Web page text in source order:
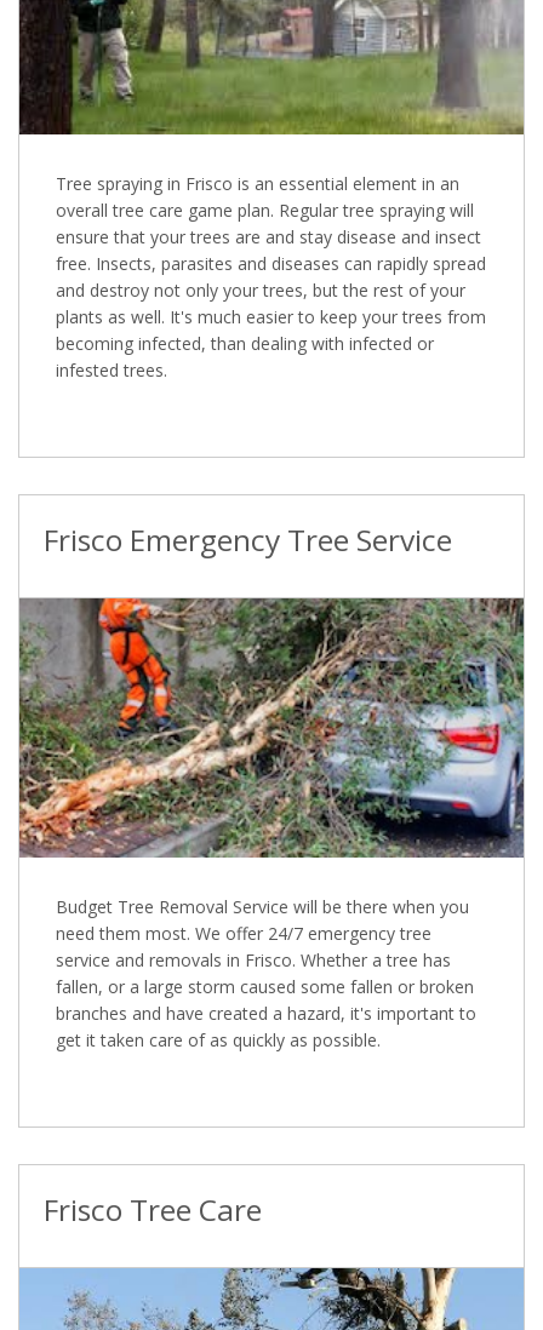
Tree spraying in Frisco is an essential element in an
overall tree care game plan. Regular tree spraying will
ensure that your trees are and stay disease and insect
free. Insects, parasites and diseases can rapidly spread
and destroy not only your trees, but the rest of your
plants as well. It's much easier to keep your trees from
becoming infected, than dealing with infected or
infested trees.
Frisco Emergency Tree Service
Budget Tree Removal Service will be there when you
need them most. We offer 24/7 emergency tree
service and removals in Frisco. Whether a tree has
fallen, or a large storm caused some fallen or broken
branches and have created a hazard, it's important to
get it taken care of as quickly as possible.
Frisco Tree Care